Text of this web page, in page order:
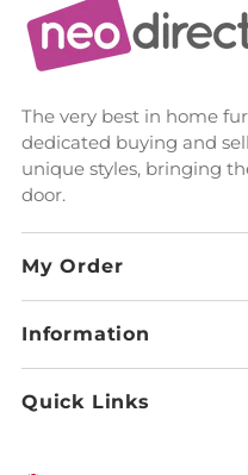
The very best in home
dedicated buying and
unique styles, bringing
door.
My Order
Information
Quick Links